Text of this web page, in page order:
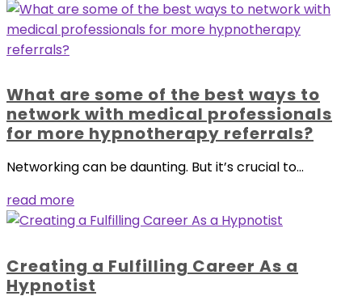
What are some of the best ways to
network with medical professionals
for more hypnotherapy referrals?
Networking can be daunting. But it’s crucial to...
read more
Creating a Fulfilling Career As a
Hypnotist